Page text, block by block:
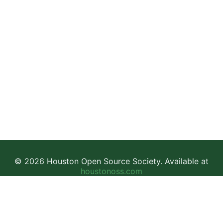
© 2026 Houston Open Source Society. Available at
houstonoss.com